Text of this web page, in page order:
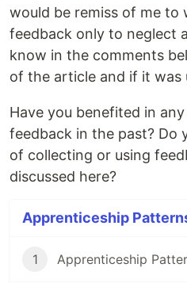
would be remiss of me to
feedback only to neglect
know in the comments
of the article and if it was
Have you benefited in
feedback in the past? Do
of collecting or using
discussed here?
Apprenticeship
1